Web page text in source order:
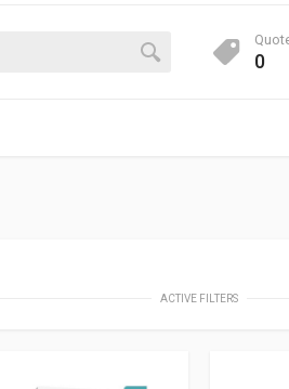
0
ACTIVE FILTERS